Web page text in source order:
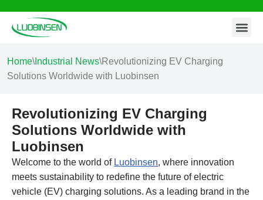
Skip
content
Home\ Industrial News\Revolutionizing EV Charging
Solutions Worldwide with Luobinsen
Revolutionizing EV Charging
Solutions Worldwide with
Luobinsen
Welcome to the world of Luobinsen, where innovation
meets sustainability to redefine the future of electric
vehicle (EV) charging solutions. As a leading brand in the